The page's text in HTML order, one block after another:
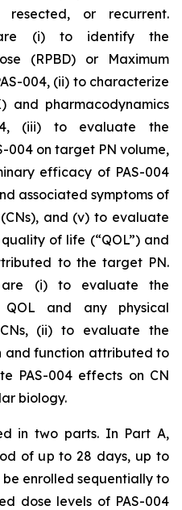
resected, or recurrent.
are (i) to identify the
(RPBD) or Maximum
004, (ii) to characterize
and pharmacodynamics
(iii) to evaluate the
004 on target PN volume,
efficacy of PAS-004
associated symptoms of
and (v) to evaluate
of life (“QOL”) and
to the target PN.
are (i) to evaluate the
and any physical
(ii) to evaluate the
and function attributed to
PAS-004 effects on CN
biology.
in two parts. In Part A,
of up to 28 days, up to
enrolled sequentially to
dose levels of PAS-004